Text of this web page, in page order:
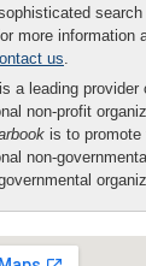
more information
us.
a leading provider
non-profit
is to
non-